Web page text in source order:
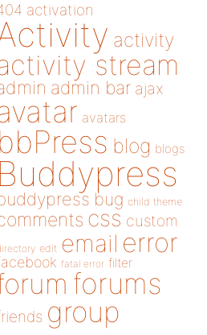
activation
activity
stream
admin bar ajax
avatars
bbPress blog blogs
Buddypress
bug child theme
css custom
edit email error
fatal error filter
forums
group